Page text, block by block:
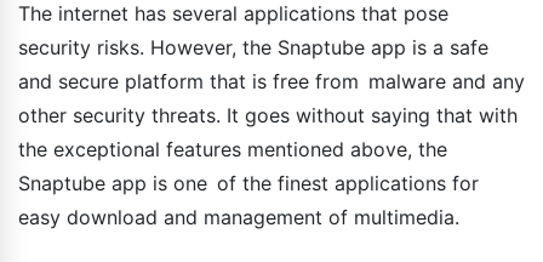
The internet has several applications that pose
security risks. However, the Snaptube app is a safe
and secure platform that is free from malware and any
other security threats. It goes without saying that with
the exceptional features mentioned above, the
Snaptube app is one of the finest applications for
easy download and management of multimedia.